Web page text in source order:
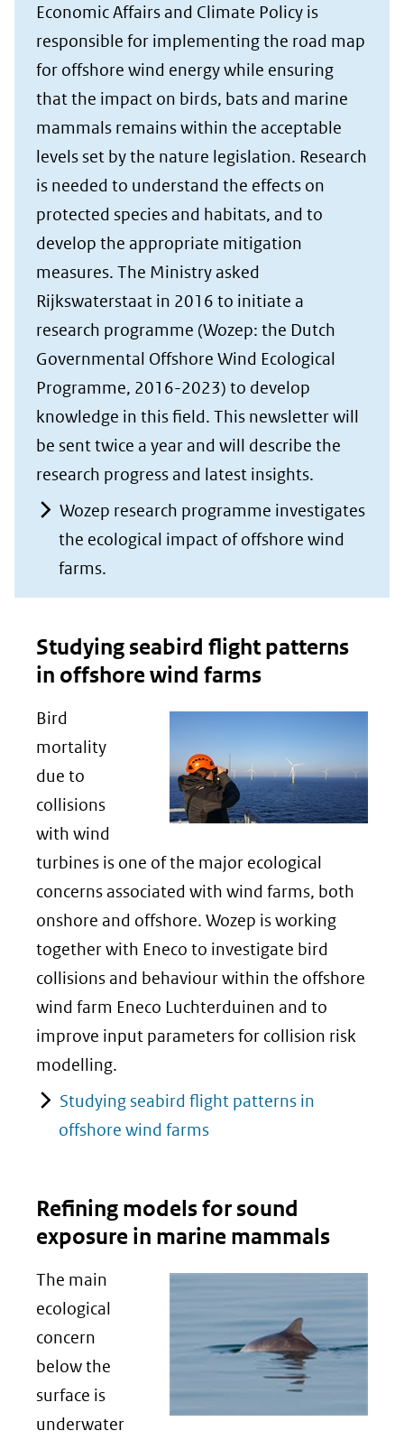
Economic Affairs and Climate Policy is
responsible for implementing the road map
for offshore wind energy while ensuring
that the impact on birds, bats and marine
mammals remains within the acceptable
levels set by the nature legislation. Research
is needed to understand the effects on
protected species and habitats, and to
develop the appropriate mitigation
measures. The Ministry asked
Rijkswaterstaat in 2016 to initiate a
research programme (Wozep: the Dutch
Governmental Offshore Wind Ecological
Programme, 2016-2023) to develop
knowledge in this field. This newsletter will
be sent twice a year and will describe the
research progress and latest insights.
Wozep research programme investigates
the ecological impact of offshore wind
farms.
Studying seabird flight patterns
in offshore wind farms
Bird
mortality
due to
collisions
with wind
turbines is one of the major ecological
concerns associated with wind farms, both
onshore and offshore. Wozep is working
together with Eneco to investigate bird
collisions and behaviour within the offshore
wind farm Eneco Luchterduinen and to
improve input parameters for collision risk
modelling.
Studying seabird flight patterns in
offshore wind farms
Refining models for sound
exposure in marine mammals
The main
ecological
concern
below the
surface is
underwater